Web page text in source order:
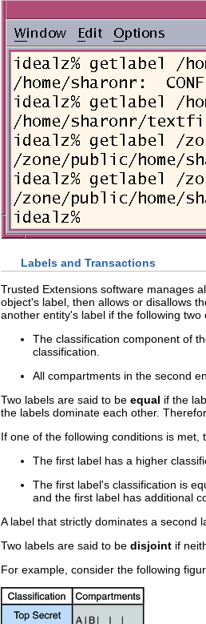
Labels and Transactions
Trusted Extensions software manages
object's label, then allows or disallows
another entity's label if the following two
The classification component of
classification.
All compartments in the second
Two labels are said to be equal if the
the labels dominate each other.
If one of the following conditions is
The first label has a higher
The first label's classification is
and the first label has additional
A label that strictly dominates a second
Two labels are said to be disjoint if
For example, consider the following